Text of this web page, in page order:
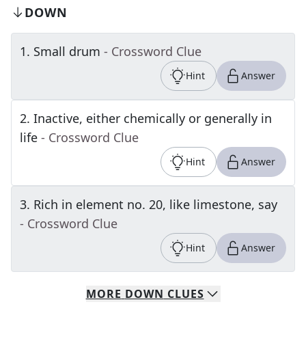
DOWN
1. Small drum - Crossword Clue
Hint Answer
2. Inactive, either chemically or generally in
life - Crossword Clue
Hint Answer
3. Rich in element no. 20, like limestone, say
- Crossword Clue
Hint Answer
MORE DOWN CLUES